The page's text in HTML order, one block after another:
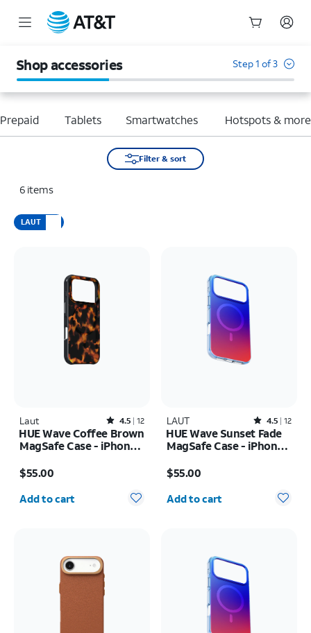
Shop accessories Step 1 of 3
Tablets Smartwatches Hotspots & more
Filter & sort
6 items
LAUT
Laut Rated4.5out of 5 stars with12reviews
4.5 12
HUE Wave Coffee Brown
MagSafe Case - iPhone
$55.00
Quantity selected: 0
Add to cart
LAUT Rated4.5out of 5 stars with12reviews
4.5 12
HUE Wave Sunset Fade
MagSafe Case - iPhone
$55.00
Quantity selected: 0
Add to cart